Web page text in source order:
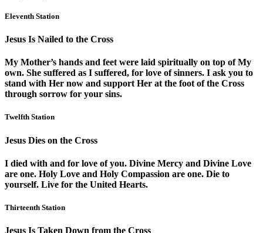
Eleventh Station
Jesus Is Nailed to the Cross
My Mother’s hands and feet were laid spiritually on top of My
own. She suffered as I suffered, for love of sinners. I ask you to
stand with Her now and support Her at the foot of the Cross
through sorrow for your sins.
Twelfth Station
Jesus Dies on the Cross
I died with and for love of you. Divine Mercy and Divine Love
are one. Holy Love and Holy Compassion are one. Die to
yourself. Live for the United Hearts.
Thirteenth Station
Jesus Is Taken Down from the Cross